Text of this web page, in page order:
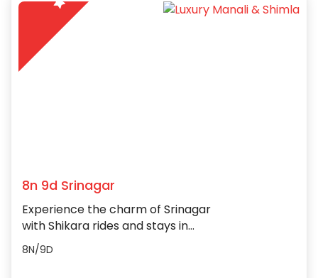
8n 9d Srinagar
Experience the charm of Srinagar
with Shikara rides and stays in
houseboats on the serene Dal and
Nigeen Lakes.
8N/9D